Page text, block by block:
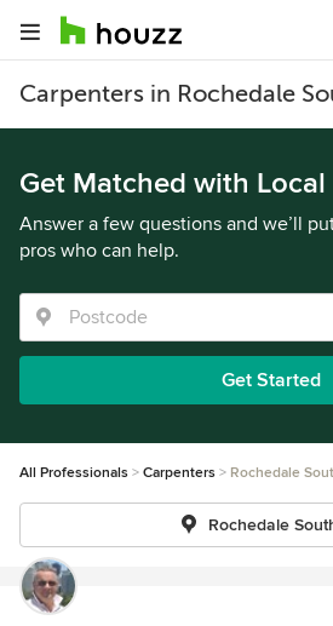
Carpenters in Rochedale
Get Matched with
Answer a few questions and we’ll
pros who can help.
Get Started
All Professionals Carpenters Rochedale
Rochedale